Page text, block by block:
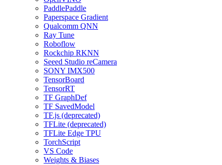
PaddlePaddle
Paperspace Gradient
Qualcomm QNN
Ray Tune
Roboflow
Rockchip RKNN
Seeed Studio reCamera
SONY IMX500
TensorBoard
TensorRT
TF GraphDef
TF SavedModel
TF.js (deprecated)
TFLite (deprecated)
TFLite Edge TPU
TorchScript
VS Code
Weights & Biases